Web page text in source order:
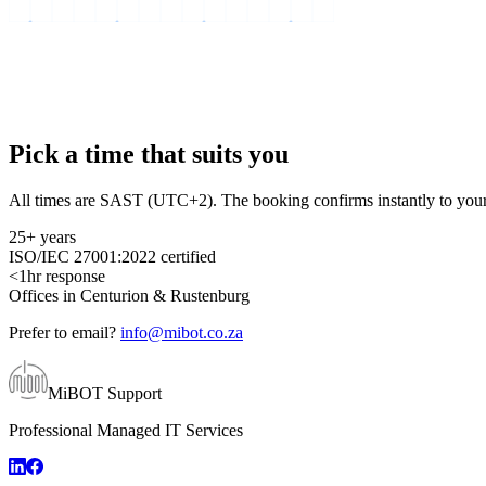
Pick a time that suits you
All times are SAST (UTC+2). The booking confirms instantly to
25+ years
ISO/IEC 27001:2022 certified
<1hr response
Offices in Centurion & Rustenburg
Prefer to email? info@mibot.co.za
MiBOT Support
Professional Managed IT Services